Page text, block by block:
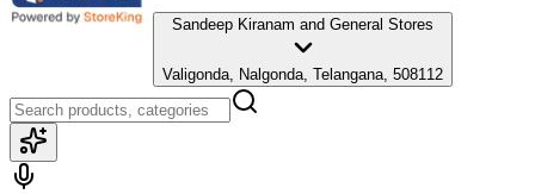
Sandeep Kiranam and General Stores
Valigonda, Nalgonda, Telangana, 508112